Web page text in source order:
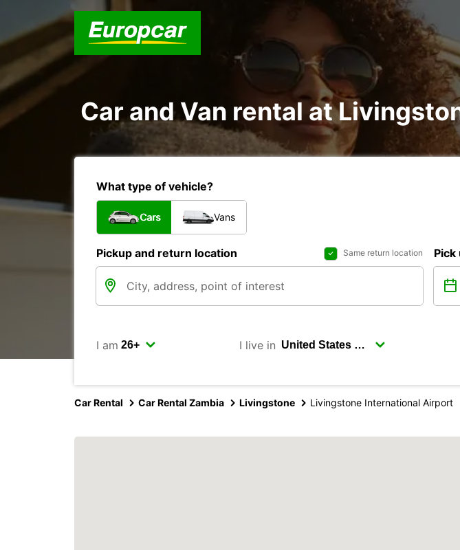
Car and Van rental at
What type of vehicle?
Cars Vans
Pickup and return location Same return location Pick
I am I live in
Car Rental Car Rental Zambia Livingstone Livingstone International Airport